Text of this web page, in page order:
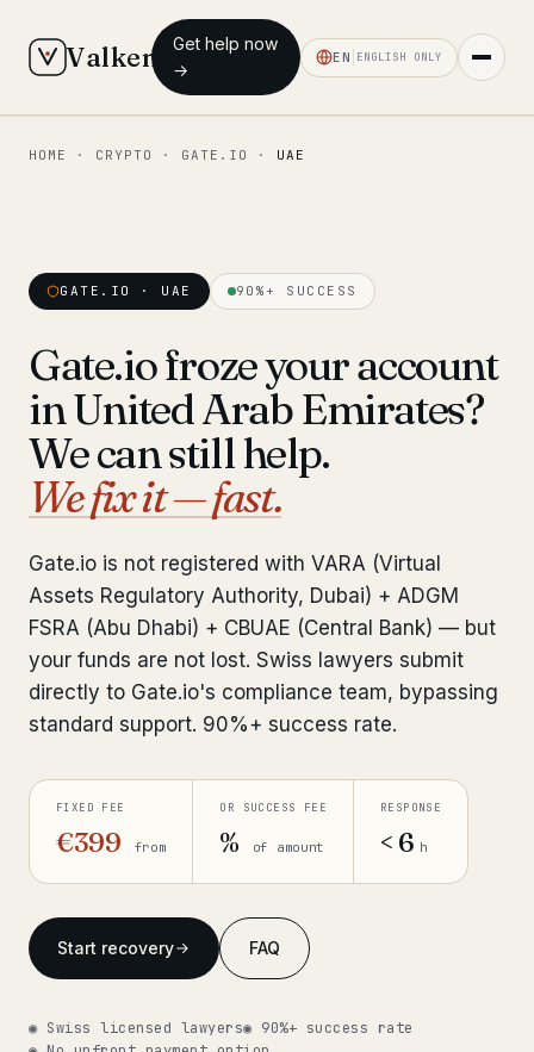
Valken
Get help now
→
EN ENGLISH ONLY
◆ MAIN
Our team
Insights 6 briefings
Pre-Travel Legal Check
Bank Account Freeze Review from €2,400
Sanctions & Database Check
Extradition & Legal Requests from €4,800
Our network
Why Swiss counsel
Insights 291 articles
HOME · CRYPTO · GATE.IO · UAE
GATE.IO · UAE 90%+ SUCCESS
Gate.io froze your account
in United Arab Emirates?
We can still help.
We fix it — fast.
Gate.io is not registered with VARA (Virtual
Assets Regulatory Authority, Dubai) + ADGM
FSRA (Abu Dhabi) + CBUAE (Central Bank) — but
your funds are not lost. Swiss lawyers submit
directly to Gate.io's compliance team, bypassing
standard support. 90%+ success rate.
FIXED FEE
€399 from
OR SUCCESS FEE
% of amount
RESPONSE
< 6 h
Start recovery FAQ
◉ Swiss licensed lawyers◉ 90%+ success rate